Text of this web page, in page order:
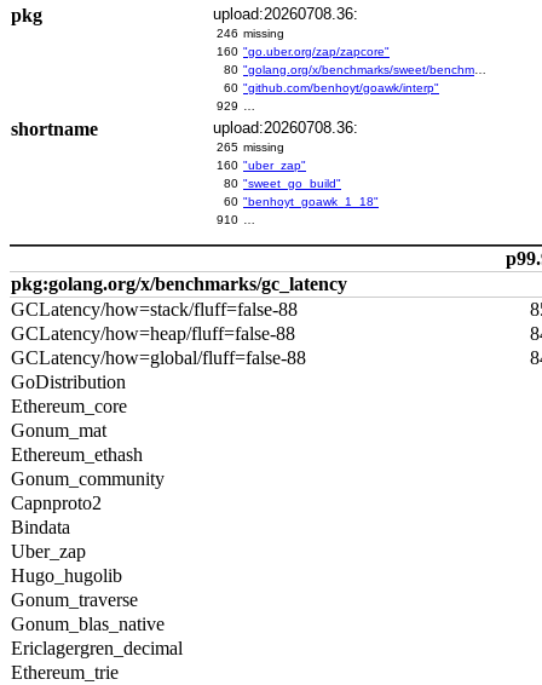
pkg upload:20260708.36:
246 missing
160 "go.uber.org/zap/zapcore"
80
60 "github.com/benhoyt/goawk/interp"
929
shortname upload:20260708.36:
265 missing
160 "uber_zap"
80 "sweet_go_build"
60 "benhoyt_goawk_1_18"
910
pkg:golang.org/x/benchmarks/gc_latency
GCLatency/how=stack/fluff=false-88
GCLatency/how=heap/fluff=false-88
GCLatency/how=global/fluff=false-88
GoDistribution
Ethereum_core
Gonum_mat
Ethereum_ethash
Gonum_community
Capnproto2
Bindata
Uber_zap
Hugo_hugolib
Gonum_traverse
Gonum_blas_native
Ericlagergren_decimal
Ethereum_trie